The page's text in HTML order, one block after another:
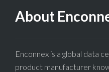
About
Enconnex is a global data
product manufacturer